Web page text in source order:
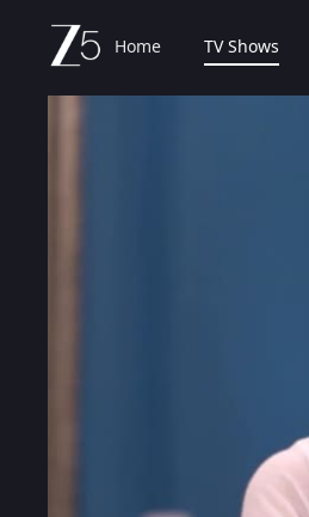
Home TV Shows